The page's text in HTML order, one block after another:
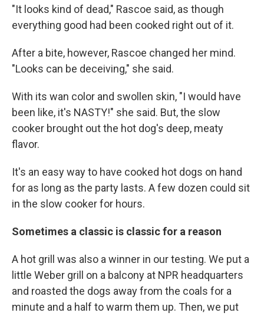
"It looks kind of dead," Rascoe said, as though
everything good had been cooked right out of it.
After a bite, however, Rascoe changed her mind.
"Looks can be deceiving," she said.
With its wan color and swollen skin, "I would have
been like, it's NASTY!" she said. But, the slow
cooker brought out the hot dog's deep, meaty
flavor.
It's an easy way to have cooked hot dogs on hand
for as long as the party lasts. A few dozen could sit
in the slow cooker for hours.
Sometimes a classic is classic for a reason
A hot grill was also a winner in our testing. We put a
little Weber grill on a balcony at NPR headquarters
and roasted the dogs away from the coals for a
minute and a half to warm them up. Then, we put